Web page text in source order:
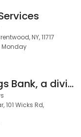
NY, 11717
Monday
Roslyn Savings Bank, a division of Flagstar Bank, N.A.
101 Wicks Rd,